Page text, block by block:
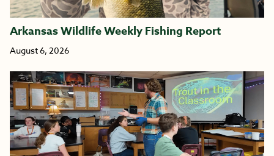
Arkansas Wildlife Weekly Fishing Report
August 6, 2026